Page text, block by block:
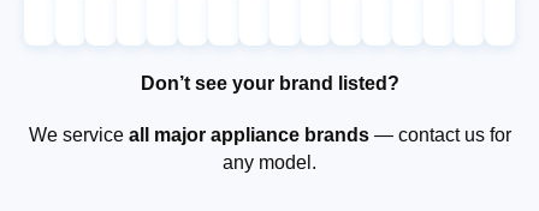
Don’t see your brand listed?
We service all major appliance brands— contact us for
any model.